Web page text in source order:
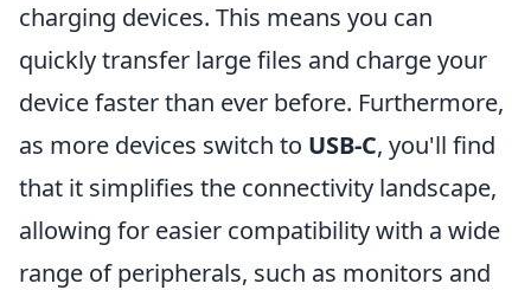
charging devices. This means you can
quickly transfer large files and charge your
device faster than ever before. Furthermore,
as more devices switch to USB-C, you'll find
that it simplifies the connectivity landscape,
allowing for easier compatibility with a wide
range of peripherals, such as monitors and